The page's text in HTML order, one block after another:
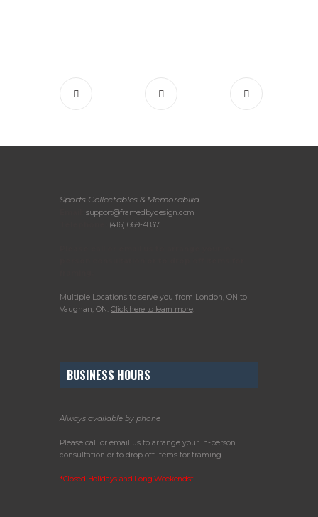
Sports Collectables & Memorabilia
support@framedbydesign.com
(416) 669-4837
Multiple Locations to serve you from London, ON to
Vaughan, ON. Click here to learn more.
BUSINESS HOURS
Always available by phone
Please call or email us to arrange your in-person
consultation or to drop off items for framing.
*Closed Holidays and Long Weekends*